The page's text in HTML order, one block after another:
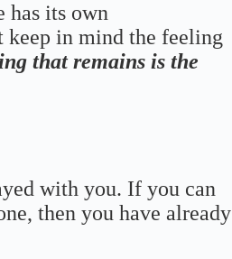
has its own
keep in mind the feeling
that remains is the
with you. If you can
then you have already